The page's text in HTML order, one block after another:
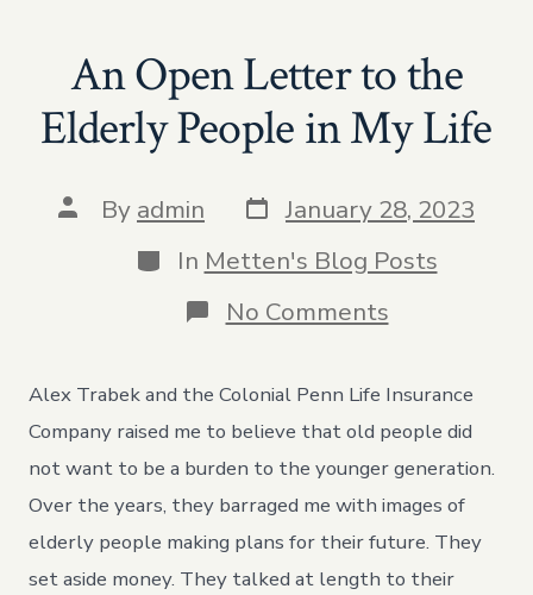
An Open Letter to the
Elderly People in My Life
Post
author
By admin Post
date
January 28, 2023
Categories
In Metten's Blog Posts
No Commentson
An
Letter
to
the
Elderly
People
in
My
Life
Alex Trabek and the Colonial Penn Life Insurance
Company raised me to believe that old people did
not want to be a burden to the younger generation.
Over the years, they barraged me with images of
elderly people making plans for their future. They
set aside money. They talked at length to their